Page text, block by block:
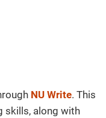
NU Write. This
skills, along with